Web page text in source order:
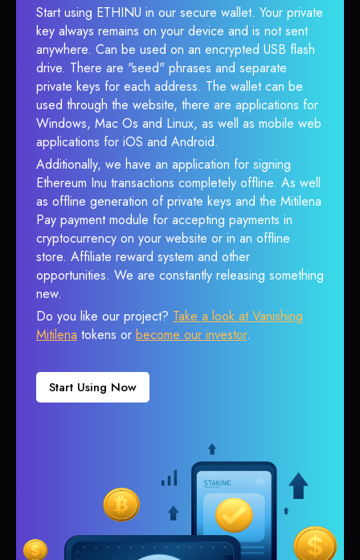
Start using ETHINU in our secure wallet. Your private
key always remains on your device and is not sent
anywhere. Can be used on an encrypted USB flash
drive. There are "seed" phrases and separate
private keys for each address. The wallet can be
used through the website, there are applications for
Windows, Mac Os and Linux, as well as mobile web
applications for iOS and Android.
Additionally, we have an application for signing
Ethereum Inu transactions completely offline. As well
as offline generation of private keys and the Mitilena
Pay payment module for accepting payments in
cryptocurrency on your website or in an offline
store. Affiliate reward system and other
opportunities. We are constantly releasing something
new.
Do you like our project? Take a look at Vanishing
Mitilena tokens or become our investor.
Start Using Now